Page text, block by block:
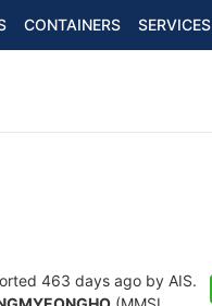
CONTAINERS SERVICES
463 days ago by AIS.